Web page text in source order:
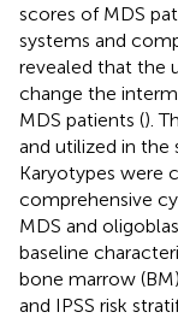
scores of MDS
systems and
revealed that the
change the
MDS patients ().
and utilized in the
Karyotypes were
comprehensive
MDS and
baseline
bone marrow
and IPSS risk